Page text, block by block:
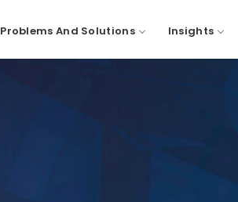
Problems And Solutions Insights